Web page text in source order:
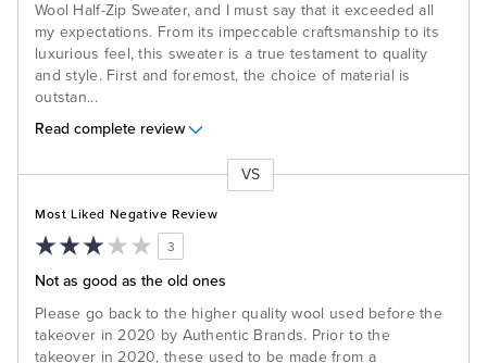
Wool Half-Zip Sweater, and I must say that it exceeded all
my expectations. From its impeccable craftsmanship to its
luxurious feel, this sweater is a true testament to quality
and style. First and foremost, the choice of material is
outstan...
Read complete review
VS
Most Liked Negative Review
3
Not as good as the old ones
Please go back to the higher quality wool used before the
takeover in 2020 by Authentic Brands. Prior to the
takeover in 2020, these used to be made from a